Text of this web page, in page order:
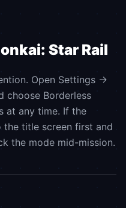
Star Rail
Open Settings →
choose Borderless
at any time. If the
title screen first and
the mode mid-mission.